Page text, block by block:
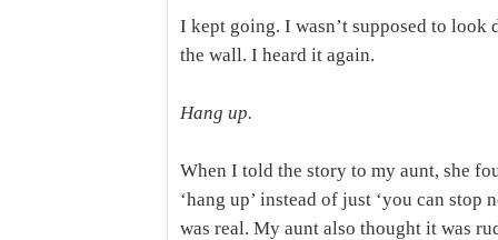
I kept going. I wasn’t supposed to look
the wall. I heard it again.
Hang up.
When I told the story to my aunt, she
‘hang up’ instead of just ‘you can stop
was real. My aunt also thought it was